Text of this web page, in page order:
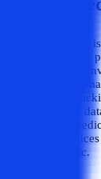
application that
information of a
such a software
weather
GPS
area,
relating to
and
the day etc.